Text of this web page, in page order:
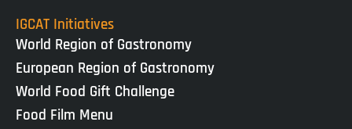
IGCAT Initiatives
World Region of Gastronomy
European Region of Gastronomy
World Food Gift Challenge
Food Film Menu